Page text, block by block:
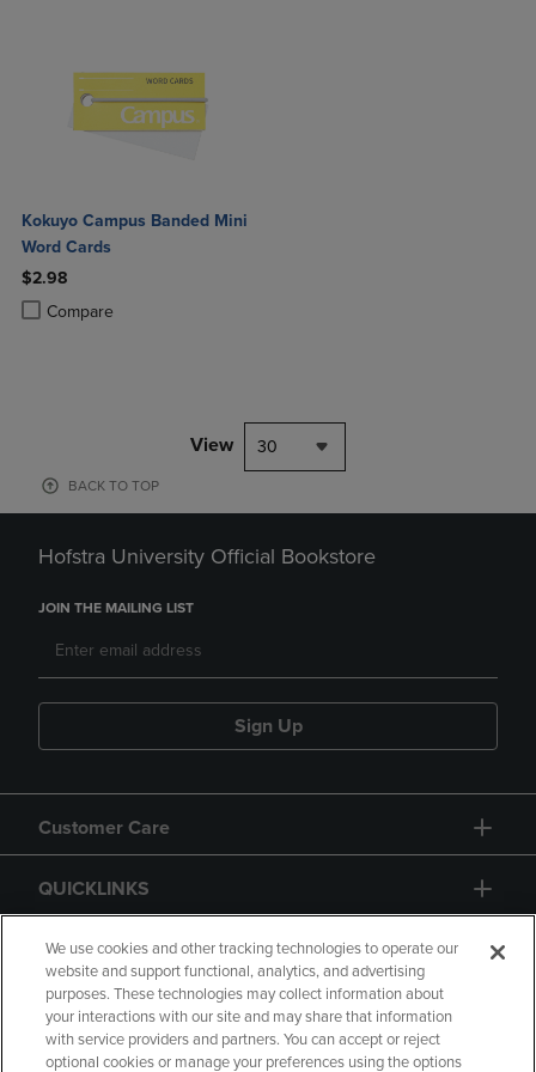
Kokuyo Campus Banded Mini
Word Cards
$2.98
Compare
Product added, Select 2 to 4 Products to Compare, Items added for
Product removed, Select 2 to 4 Products to Compare, Items added
View 30
BACK TO TOP
Hofstra University Official Bookstore
JOIN THE MAILING LIST
Sign Up
Customer Care
QUICKLINKS
GIFT CARD
We use cookies and other tracking technologies to operate our
website and support functional, analytics, and advertising
purposes. These technologies may collect information about
your interactions with our site and may share that information
with service providers and partners. You can accept or reject
optional cookies or manage your preferences using the options